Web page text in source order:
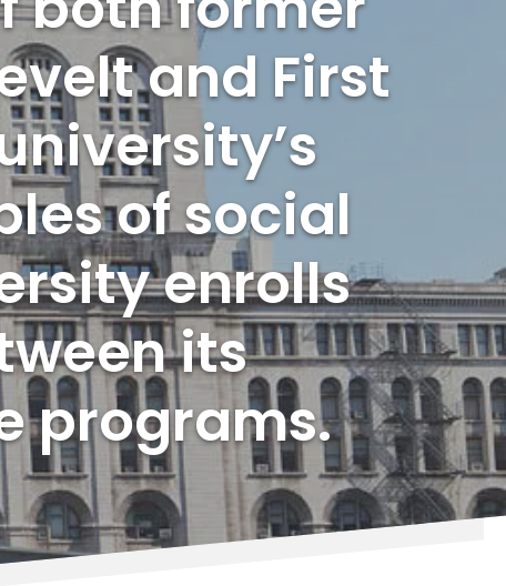
and First
of social
enrolls
its
programs.